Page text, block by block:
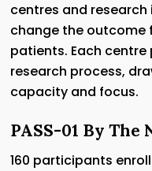
centres and
change the
patients. Each
research process,
capacity and focus.
PASS-01 By The
160 participants